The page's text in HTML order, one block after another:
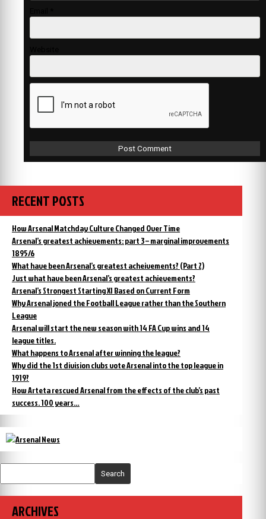
RECENT POSTS
How Arsenal Matchday Culture Changed Over Time
Arsenal’s greatest achievements: part 3 – marginal improvements
1895/6
What have been Arsenal’s greatest acheivements? (Part 2)
Just what have been Arsenal’s greatest achievements?
Arsenal’s Strongest Starting XI Based on Current Form
Why Arsenal joned the Football League rather than the Southern
League
Arsenal will start the new season with 14 FA Cup wins and 14
league titles.
What happens to Arsenal after winning the league?
Why did the 1st division clubs vote Arsenal into the top league in
1919?
How Arteta rescued Arsenal from the effects of the club’s past
success. 100 years…
Search
ARCHIVES